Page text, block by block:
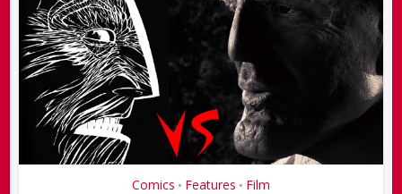
Comics • Features • Film